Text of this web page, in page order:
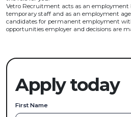
Vetro Recruitment acts as an employment
temporary staff and as an employment
candidates for permanent employment
opportunities employer and decisions are
Apply today
First Name